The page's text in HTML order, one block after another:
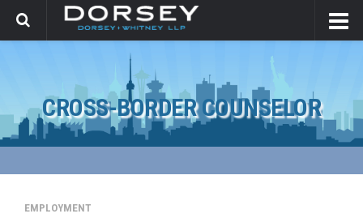
CROSS-BORDER COUNSELOR
EMPLOYMENT